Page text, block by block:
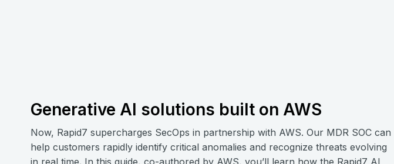
Generative AI solutions built on AWS
Now, Rapid7 supercharges SecOps in partnership with AWS. Our MDR SOC can
help customers rapidly identify critical anomalies and recognize threats evolving